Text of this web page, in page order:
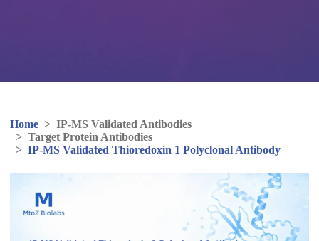
Home > IP-MS Validated Antibodies
> Target Protein Antibodies
> IP-MS Validated Thioredoxin 1 Polyclonal Antibody